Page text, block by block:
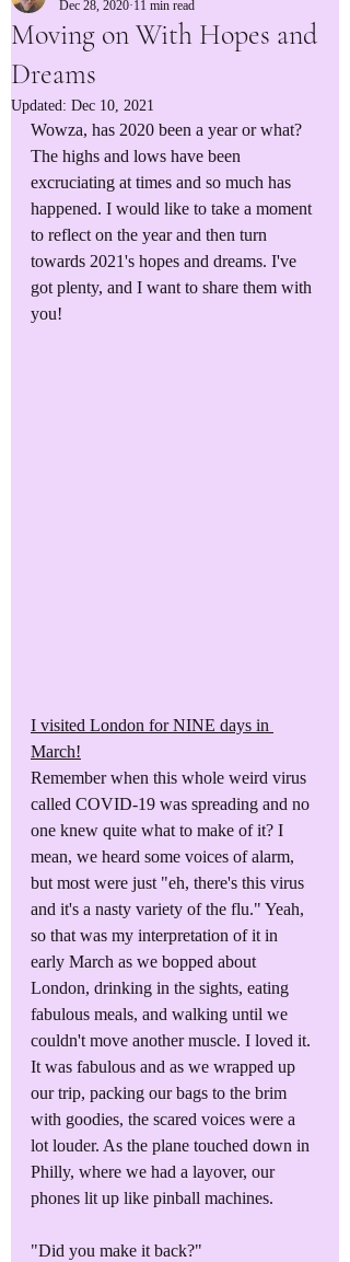
Moving on With Hopes and
Dreams
Dec 28, 2020 11 min read
Updated: Dec 10, 2021
Wowza, has 2020 been a year or what?
The highs and lows have been
excruciating at times and so much has
happened. I would like to take a moment
to reflect on the year and then turn
towards 2021's hopes and dreams. I've
got plenty, and I want to share them with
you!
I visited London for NINE days in
March!
Remember when this whole weird virus
called COVID-19 was spreading and no
one knew quite what to make of it? I
mean, we heard some voices of alarm,
but most were just "eh, there's this virus
and it's a nasty variety of the flu." Yeah,
so that was my interpretation of it in
early March as we bopped about
London, drinking in the sights, eating
fabulous meals, and walking until we
couldn't move another muscle. I loved it.
It was fabulous and as we wrapped up
our trip, packing our bags to the brim
with goodies, the scared voices were a
lot louder. As the plane touched down in
Philly, where we had a layover, our
phones lit up like pinball machines.
"Did you make it back?"